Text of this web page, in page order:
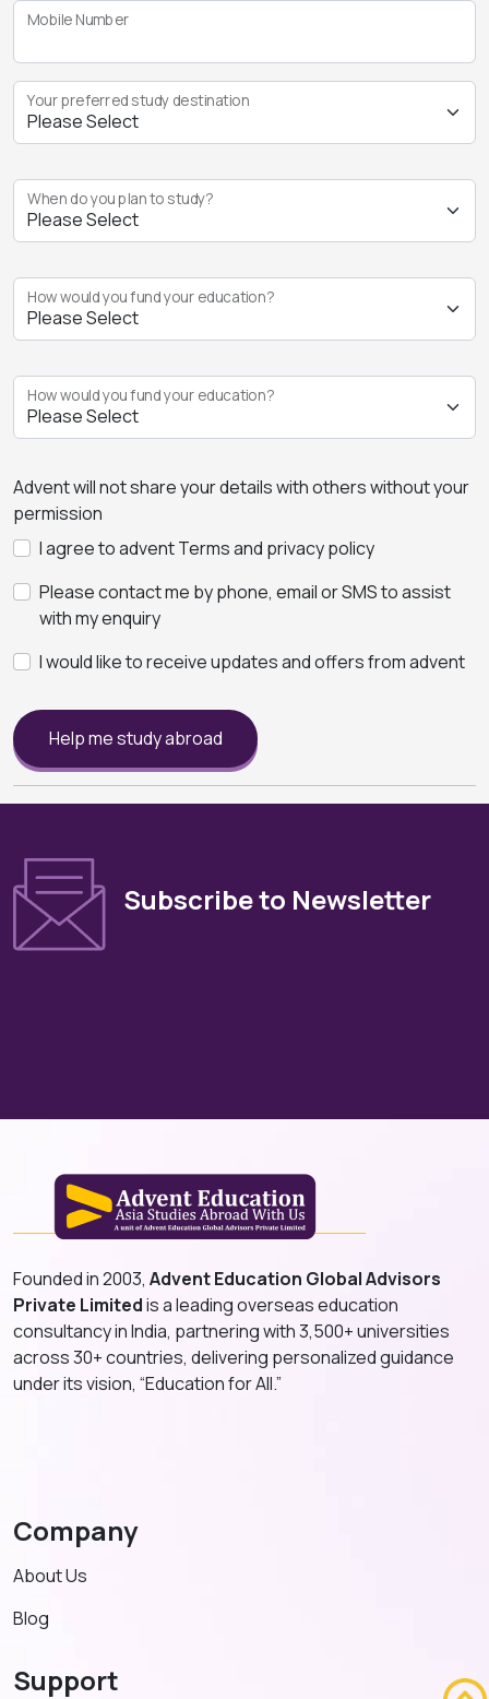
Mobile Number
Your preferred study destination
When do you plan to study?
How would you fund your education?
How would you fund your education?
Advent will not share your details with others without your
permission
I agree to advent Terms and privacy policy
Please contact me by phone, email or SMS to assist
with my enquiry
I would like to receive updates and offers from advent
Help me study abroad
Subscribe to Newsletter
Founded in 2003, Advent Education Global Advisors
Private Limitedis a leading overseas education
consultancy in India, partnering with 3,500+ universities
across 30+ countries, delivering personalized guidance
under its vision, “Education for All.”
Company
About Us
Blog
Support